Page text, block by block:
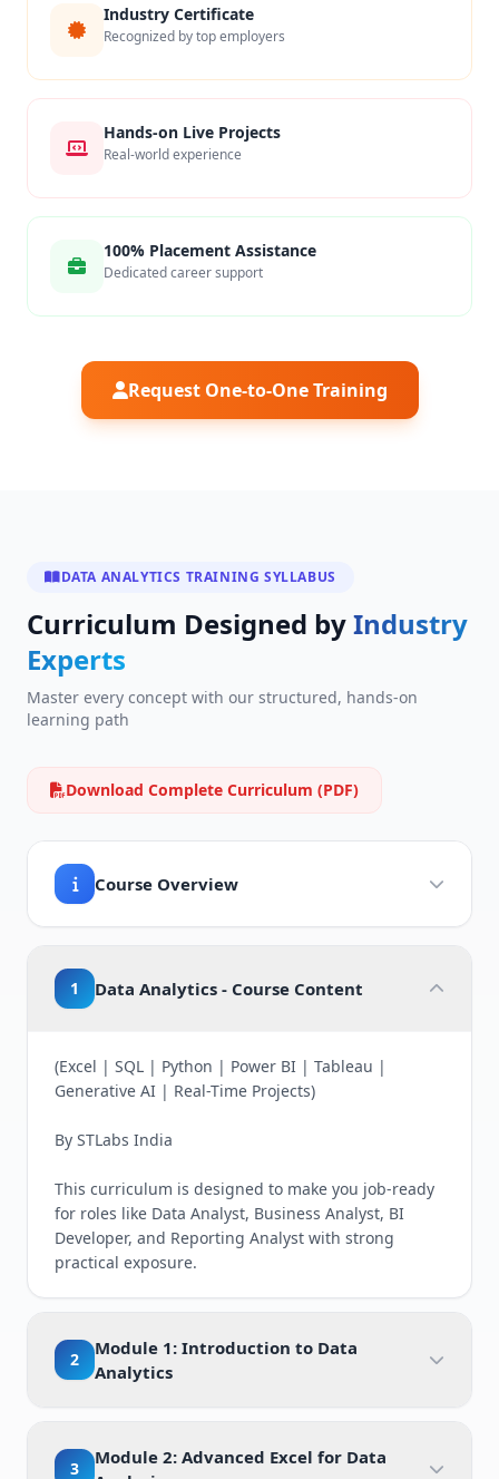
Industry Certificate
Recognized by top employers
Hands-on Live Projects
Real-world experience
100% Placement Assistance
Dedicated career support
Request One-to-One Training
DATA ANALYTICS TRAINING SYLLABUS
Curriculum Designed byIndustry
Experts
Master every concept with our structured, hands-on
learning path
Download Complete Curriculum (PDF)
Course Overview
1 Data Analytics - Course Content
(Excel | SQL | Python | Power BI | Tableau |
Generative AI | Real-Time Projects)
By STLabs India
This curriculum is designed to make you job-ready
for roles like Data Analyst, Business Analyst, BI
Developer, and Reporting Analyst with strong
practical exposure.
2
Module 1: Introduction to Data
Analytics
3
Module 2: Advanced Excel for Data